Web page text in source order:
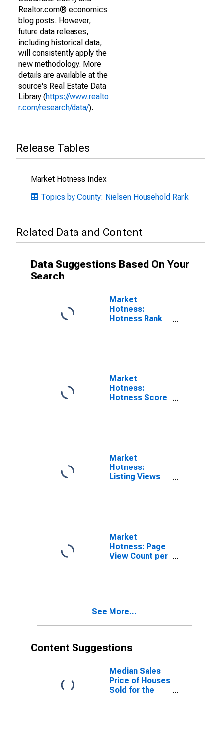
Realtor.com® economics
blog posts. However,
future data releases,
including historical data,
will consistently apply the
new methodology. More
details are available at the
source's Real Estate Data
Library (https://www.realto
r.com/research/data/).
Release Tables
Market Hotness Index
Topics by County: Nielsen Household Rank
Related Data and Content
Data Suggestions Based On Your
Search
Market
Hotness:
Hotness Rank
Market
Hotness:
Hotness Score
Market
Hotness:
Listing Views
Market
Hotness: Page
View Count per
See More...
Content Suggestions
Median Sales
Price of Houses
Sold for the